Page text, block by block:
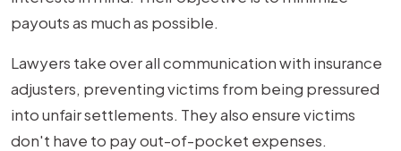
payouts as much as possible.
Lawyers take over all communication with insurance
adjusters, preventing victims from being pressured
into unfair settlements. They also ensure victims
don't have to pay out-of-pocket expenses.